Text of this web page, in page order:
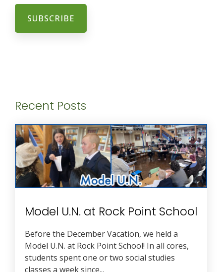
Recent Posts
Model U.N. at Rock Point School
Before the December Vacation, we held a
Model U.N. at Rock Point School! In all cores,
students spent one or two social studies
classes a week since...